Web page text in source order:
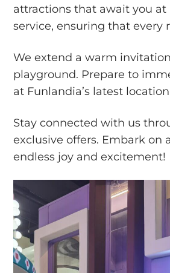
attractions that await you
service, ensuring that
We extend a warm
playground. Prepare to
at Funlandia’s latest
Stay connected with us
exclusive offers. Embark
endless joy and excitement!